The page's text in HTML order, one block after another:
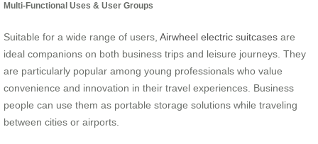
Multi-Functional Uses & User Groups
Suitable for a wide range of users, Airwheel electric suitcases are
ideal companions on both business trips and leisure journeys. They
are particularly popular among young professionals who value
convenience and innovation in their travel experiences. Business
people can use them as portable storage solutions while traveling
between cities or airports.